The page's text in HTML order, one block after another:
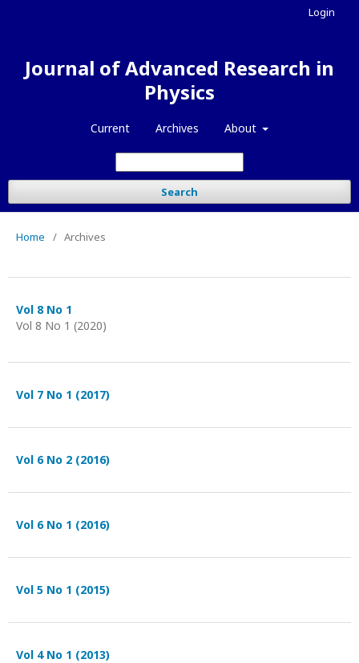
Journal of Advanced Research in
Physics
Current Archives About
Search
Login
Home / Archives
Vol 8 No 1
Vol 8 No 1 (2020)
Vol 7 No 1 (2017)
Vol 6 No 2 (2016)
Vol 6 No 1 (2016)
Vol 5 No 1 (2015)
Vol 4 No 1 (2013)